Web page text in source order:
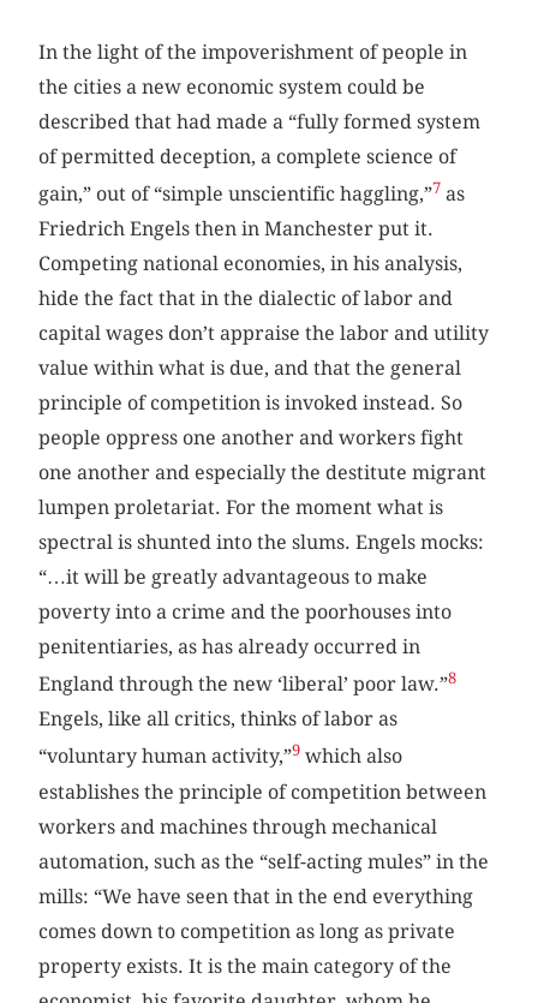
In the light of the impoverishment of people in
the cities a new economic system could be
described that had made a “fully formed system
of permitted deception, a complete science of
gain,” out of “simple unscientific haggling,”7 as
Friedrich Engels then in Manchester put it.
Competing national economies, in his analysis,
hide the fact that in the dialectic of labor and
capital wages don’t appraise the labor and utility
value within what is due, and that the general
principle of competition is invoked instead. So
people oppress one another and workers fight
one another and especially the destitute migrant
lumpen proletariat. For the moment what is
spectral is shunted into the slums. Engels mocks:
“…it will be greatly advantageous to make
poverty into a crime and the poorhouses into
penitentiaries, as has already occurred in
England through the new ‘liberal’ poor law.”8
Engels, like all critics, thinks of labor as
“voluntary human activity,”9 which also
establishes the principle of competition between
workers and machines through mechanical
automation, such as the “self-acting mules” in the
mills: “We have seen that in the end everything
comes down to competition as long as private
property exists. It is the main category of the